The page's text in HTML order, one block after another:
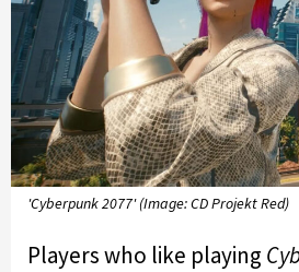
'Cyberpunk 2077' (Image: CD Projekt Red)
Players who like playing